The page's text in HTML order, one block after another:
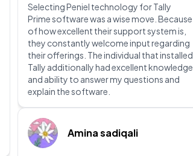
Selecting Peniel technology for Tally
Prime software was a wise move. Because
of how excellent their support system is,
they constantly welcome input regarding
their offerings. The individual that installed
Tally additionally had excellent knowledge
and ability to answer my questions and
explain the software.
Amina sadiqali